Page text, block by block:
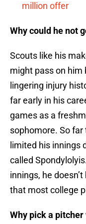
million offer
Why could he not
Scouts like his
might pass on him
lingering injury
far early in his
games as a
sophomore. So
limited his innings
called
innings, he
that most college
Why pick a